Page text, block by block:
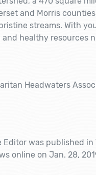
and Morris
streams. With
healthy resources
Headwaters
Editor was published in
online on Jan. 28,